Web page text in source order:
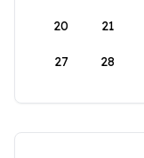
20 21
27 28